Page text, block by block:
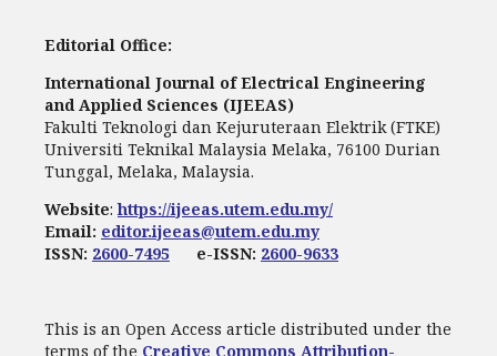
Editorial Office:
International Journal of Electrical Engineering
and Applied Sciences (IJEEAS)
Fakulti Teknologi dan Kejuruteraan Elektrik (FTKE)
Universiti Teknikal Malaysia Melaka, 76100 Durian
Tunggal, Melaka, Malaysia.
Website:https://ijeeas.utem.edu.my/
Email: editor.ijeeas@utem.edu.my
ISSN: 2600-7495 e-ISSN: 2600-9633
This is an Open Access article distributed under the
terms of the Creative Commons Attribution-